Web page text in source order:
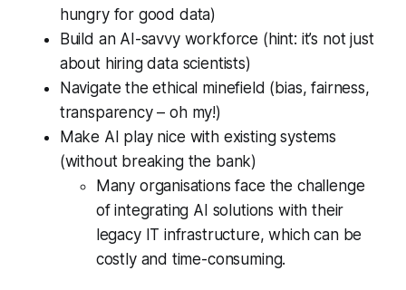
hungry for good data)
Build an AI-savvy workforce (hint: it’s not just
about hiring data scientists)
Navigate the ethical minefield (bias, fairness,
transparency – oh my!)
Make AI play nice with existing systems
(without breaking the bank)
Many organisations face the challenge
of integrating AI solutions with their
legacy IT infrastructure, which can be
costly and time-consuming.